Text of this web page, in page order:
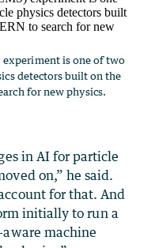
experiment is one of two
detectors built on the
for new physics.
in AI for particle
on,” he said.
for that. And
initially to run a
machine